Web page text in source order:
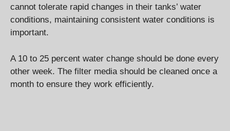
cannot tolerate rapid changes in their tanks’ water
conditions, maintaining consistent water conditions is
important.
A 10 to 25 percent water change should be done every
other week. The filter media should be cleaned once a
month to ensure they work efficiently.